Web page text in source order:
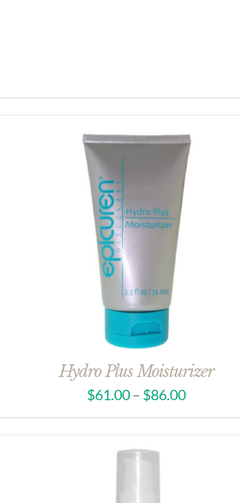
Hydro Plus Moisturizer
$61.00– $86.00